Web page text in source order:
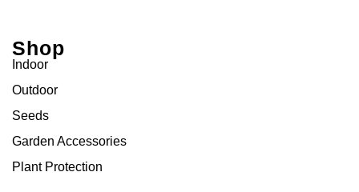
Shop
Indoor
Outdoor
Seeds
Garden Accessories
Plant Protection